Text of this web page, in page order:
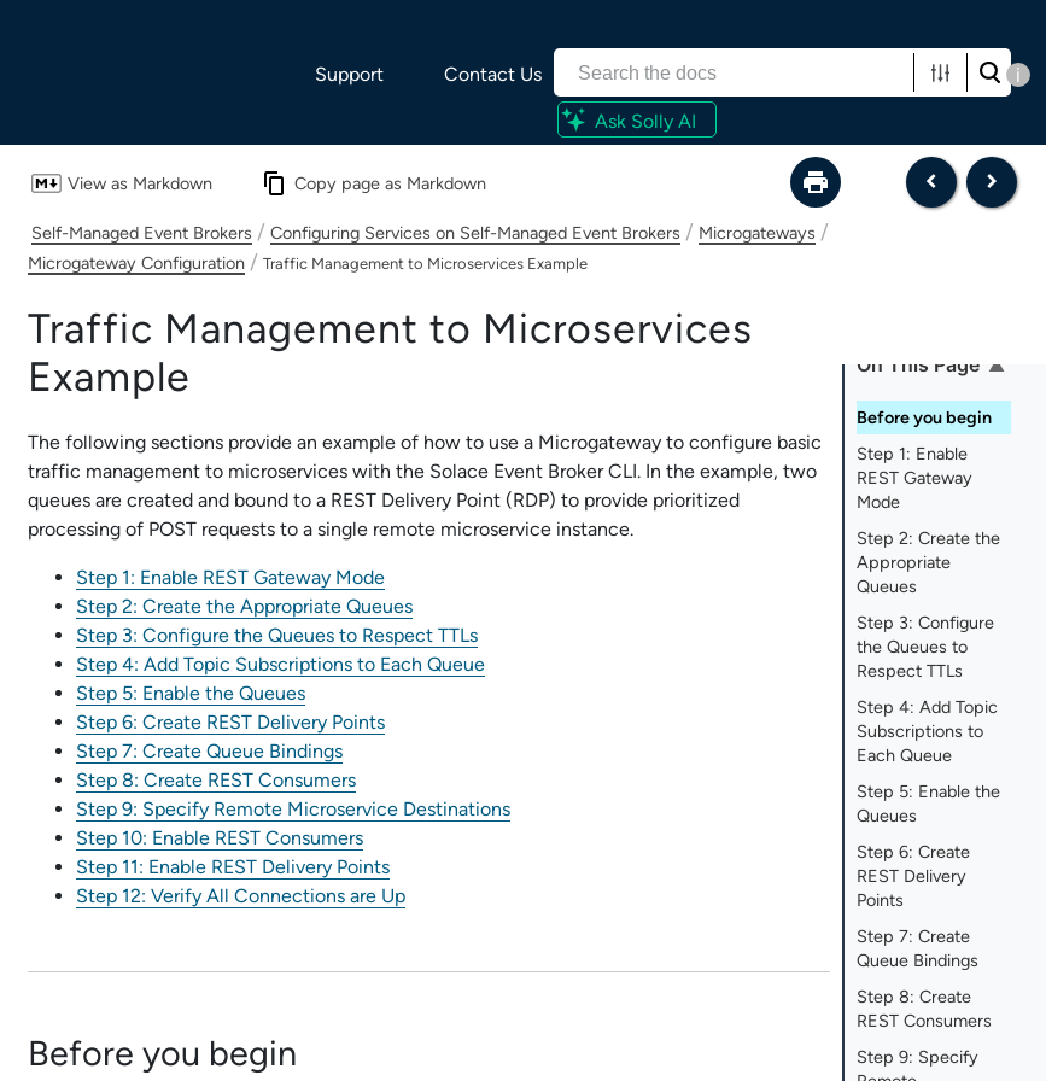
Support Contact Us i
Ask Solly AI
View as Markdown Copy page as Markdown
Self-Managed Event Brokers / Configuring Services on Self-Managed Event Brokers / Microgateways /
Microgateway Configuration / Traffic Management to Microservices Example
On This Page
Before you begin
Step 1: Enable
REST Gateway
Mode
Step 2: Create the
Appropriate
Queues
Step 3: Configure
the Queues to
Respect TTLs
Step 4: Add Topic
Subscriptions to
Each Queue
Step 5: Enable the
Queues
Step 6: Create
REST Delivery
Points
Step 7: Create
Queue Bindings
Step 8: Create
REST Consumers
Step 9: Specify
Traffic Management to Microservices
Example
The following sections provide an example of how to use a Microgateway to configure basic
traffic management to microservices with the Solace Event Broker CLI. In the example, two
queues are created and bound to a REST Delivery Point (RDP) to provide prioritized
processing of POST requests to a single remote microservice instance.
Step 1: Enable REST Gateway Mode
Step 2: Create the Appropriate Queues
Step 3: Configure the Queues to Respect TTLs
Step 4: Add Topic Subscriptions to Each Queue
Step 5: Enable the Queues
Step 6: Create REST Delivery Points
Step 7: Create Queue Bindings
Step 8: Create REST Consumers
Step 9: Specify Remote Microservice Destinations
Step 10: Enable REST Consumers
Step 11: Enable REST Delivery Points
Step 12: Verify All Connections are Up
Before you begin